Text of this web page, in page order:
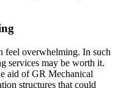
feel overwhelming. In such
services may be worth it.
aid of GR Mechanical
structures that could